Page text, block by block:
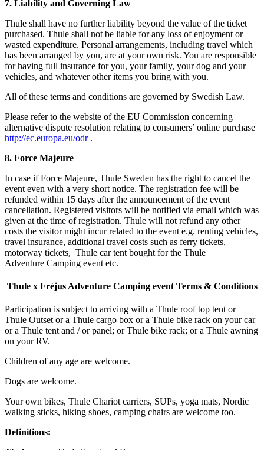
7. Liability and Governing Law
Thule shall have no further liability beyond the value of the ticket
purchased. Thule shall not be liable for any loss of enjoyment or
wasted expenditure. Personal arrangements, including travel which
has been arranged by you, are at your own risk. You are responsible
for having full insurance for you, your family, your dog and your
vehicles, and whatever other items you bring with you.
All of these terms and conditions are governed by Swedish Law.
Please refer to the website of the EU Commission concerning
alternative dispute resolution relating to consumers’ online purchase
http://ec.europa.eu/odr.
8. Force Majeure
In case if Force Majeure, Thule Sweden has the right to cancel the
event even with a very short notice. The registration fee will be
refunded within 15 days after the announcement of the event
cancellation. Registered visitors will be notified via email which was
given at the time of registration. Thule will not refund any other
costs the visitor might incur related to the event e.g. renting vehicles,
travel insurance, additional travel costs such as ferry tickets,
motorway tickets, Thule car tent bought for the Thule
Adventure Camping event etc.
Thule x Fréjus Adventure Camping event Terms & Conditions
Participation is subject to arriving with a Thule roof top tent or
Thule Outset or a Thule cargo box or a Thule bike rack on your car
or a Thule tent and / or panel; or Thule bike rack; or a Thule awning
on your RV.
Children of any age are welcome.
Dogs are welcome.
Your own bikes, Thule Chariot carriers, SUPs, yoga mats, Nordic
walking sticks, hiking shoes, camping chairs are welcome too.
Definitions: